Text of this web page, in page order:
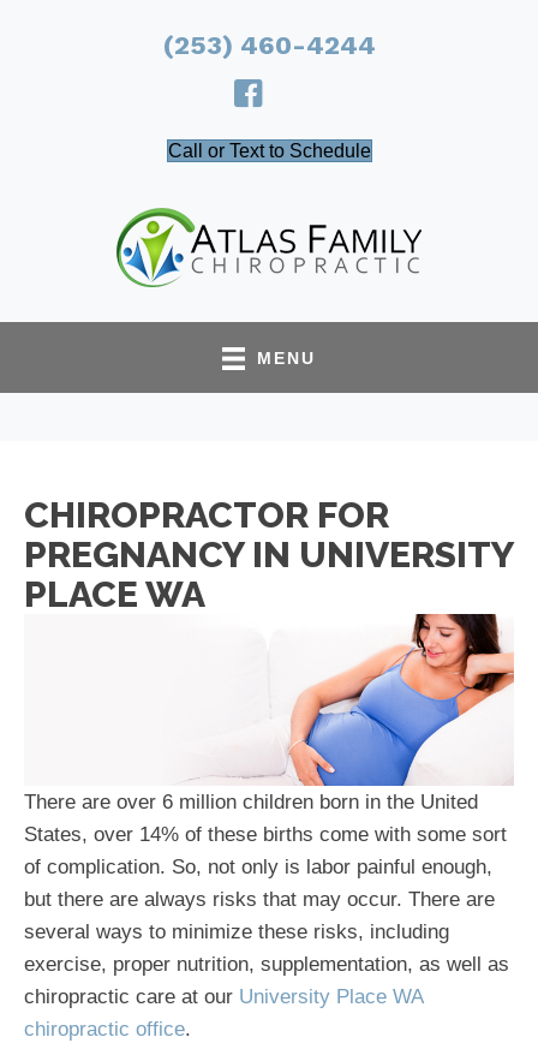
(253) 460-4244
Call or Text to Schedule
MENU
CHIROPRACTOR FOR
PREGNANCY IN UNIVERSITY
PLACE WA
There are over 6 million children born in the United
States, over 14% of these births come with some sort
of complication. So, not only is labor painful enough,
but there are always risks that may occur. There are
several ways to minimize these risks, including
exercise, proper nutrition, supplementation, as well as
chiropractic care at our University Place WA
chiropractic office.